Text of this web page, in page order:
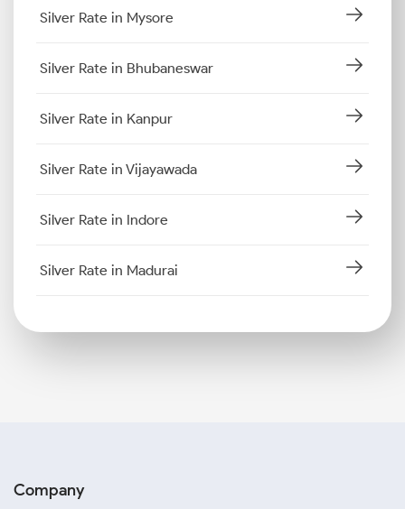
Silver Rate in Mysore
Silver Rate in Bhubaneswar
Silver Rate in Kanpur
Silver Rate in Vijayawada
Silver Rate in Indore
Silver Rate in Madurai
Company